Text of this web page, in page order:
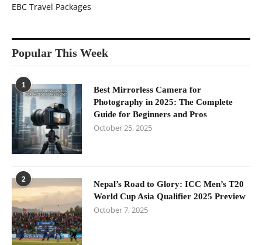
EBC Travel Packages
Popular This Week
1
Best Mirrorless Camera for
Photography in 2025: The Complete
Guide for Beginners and Pros
October 25, 2025
2
Nepal’s Road to Glory: ICC Men’s T20
World Cup Asia Qualifier 2025 Preview
October 7, 2025